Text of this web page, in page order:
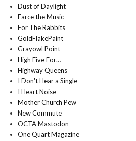
Dust of Daylight
Farce the Music
For The Rabbits
GoldFlakePaint
Grayowl Point
High Five For…
Highway Queens
I Don't Hear a Single
I Heart Noise
Mother Church Pew
New Commute
OCTA Mastodon
One Quart Magazine